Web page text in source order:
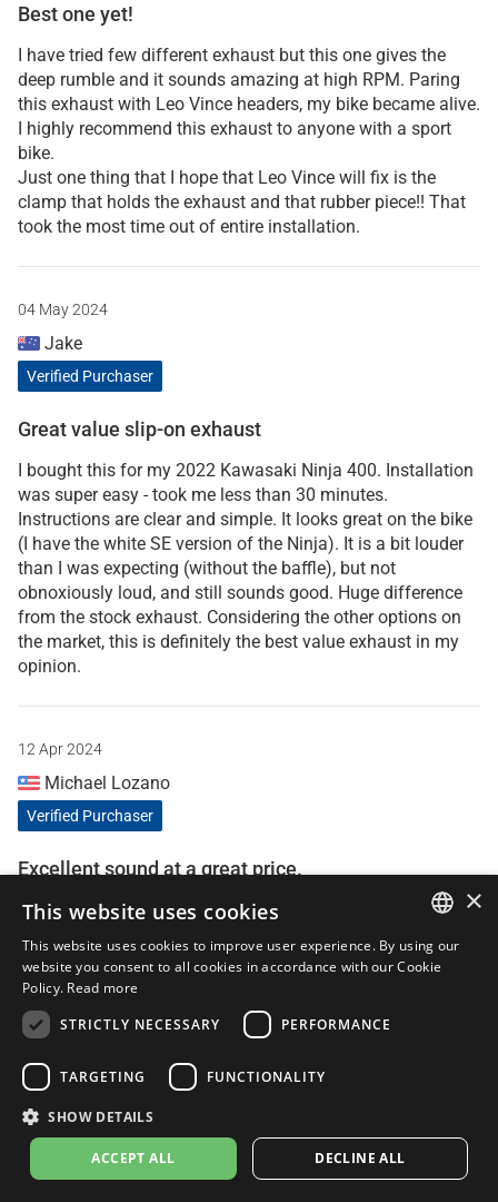
Best one yet!
I have tried few different exhaust but this one gives the
deep rumble and it sounds amazing at high RPM. Paring
this exhaust with Leo Vince headers, my bike became alive.
I highly recommend this exhaust to anyone with a sport
bike.
Just one thing that I hope that Leo Vince will fix is the
clamp that holds the exhaust and that rubber piece!! That
took the most time out of entire installation.
04 May 2024
Jake
Verified Purchaser
Great value slip-on exhaust
I bought this for my 2022 Kawasaki Ninja 400. Installation
was super easy - took me less than 30 minutes.
Instructions are clear and simple. It looks great on the bike
(I have the white SE version of the Ninja). It is a bit louder
than I was expecting (without the baffle), but not
obnoxiously loud, and still sounds good. Huge difference
from the stock exhaust. Considering the other options on
the market, this is definitely the best value exhaust in my
opinion.
12 Apr 2024
Michael Lozano
Verified Purchaser
Excellent sound at a great price.
Gives my little z400 some much needed character. Sounds
installed a slip on before. 10/10 would recommend.
25 Jun 2023
Tejpal
Verified Purchaser
A good and loud exhaust
ITALIAN
×
This website uses cookies
This website uses cookies to improve user experience. By using our
website you consent to all cookies in accordance with our Cookie
Policy. Read more
STRICTLY NECESSARY
PERFORMANCE
TARGETING FUNCTIONALITY
SHOW DETAILS
ACCEPT ALL DECLINE ALL